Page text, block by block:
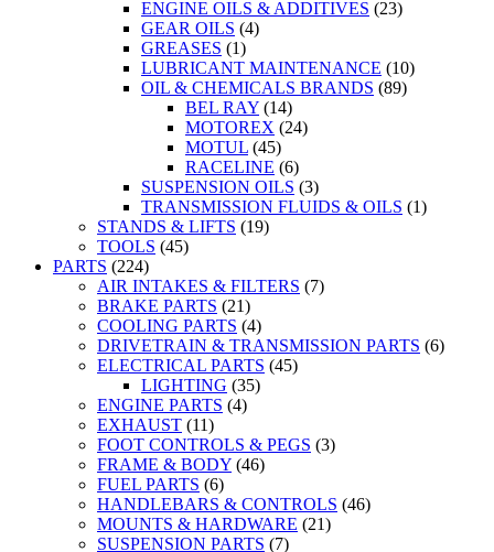
ENGINE OILS & ADDITIVES (23)
GEAR OILS (4)
GREASES (1)
LUBRICANT MAINTENANCE (10)
OIL & CHEMICALS BRANDS (89)
BEL RAY (14)
MOTOREX (24)
MOTUL (45)
RACELINE (6)
SUSPENSION OILS (3)
TRANSMISSION FLUIDS & OILS (1)
STANDS & LIFTS (19)
TOOLS (45)
PARTS (224)
AIR INTAKES & FILTERS (7)
BRAKE PARTS (21)
COOLING PARTS (4)
DRIVETRAIN & TRANSMISSION PARTS (6)
ELECTRICAL PARTS (45)
LIGHTING (35)
ENGINE PARTS (4)
EXHAUST (11)
FOOT CONTROLS & PEGS (3)
FRAME & BODY (46)
FUEL PARTS (6)
HANDLEBARS & CONTROLS (46)
MOUNTS & HARDWARE (21)
SUSPENSION PARTS (7)